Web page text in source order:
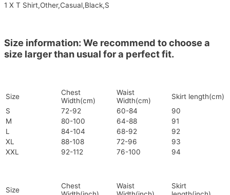
1 X T Shirt,Other,Casual,Black,S
Size information: We recommend to choose a
size larger than usual for a perfect fit.
Size
Chest
Width(cm)
Waist
Width(cm)
Skirt length(cm)
S
72-92 60-84
90
M
80-100 64-88
91
L
84-104 68-92
92
XL
88-108 72-96
93
XXL
92-112 76-100 94
Size
Chest
Waist
Skirt